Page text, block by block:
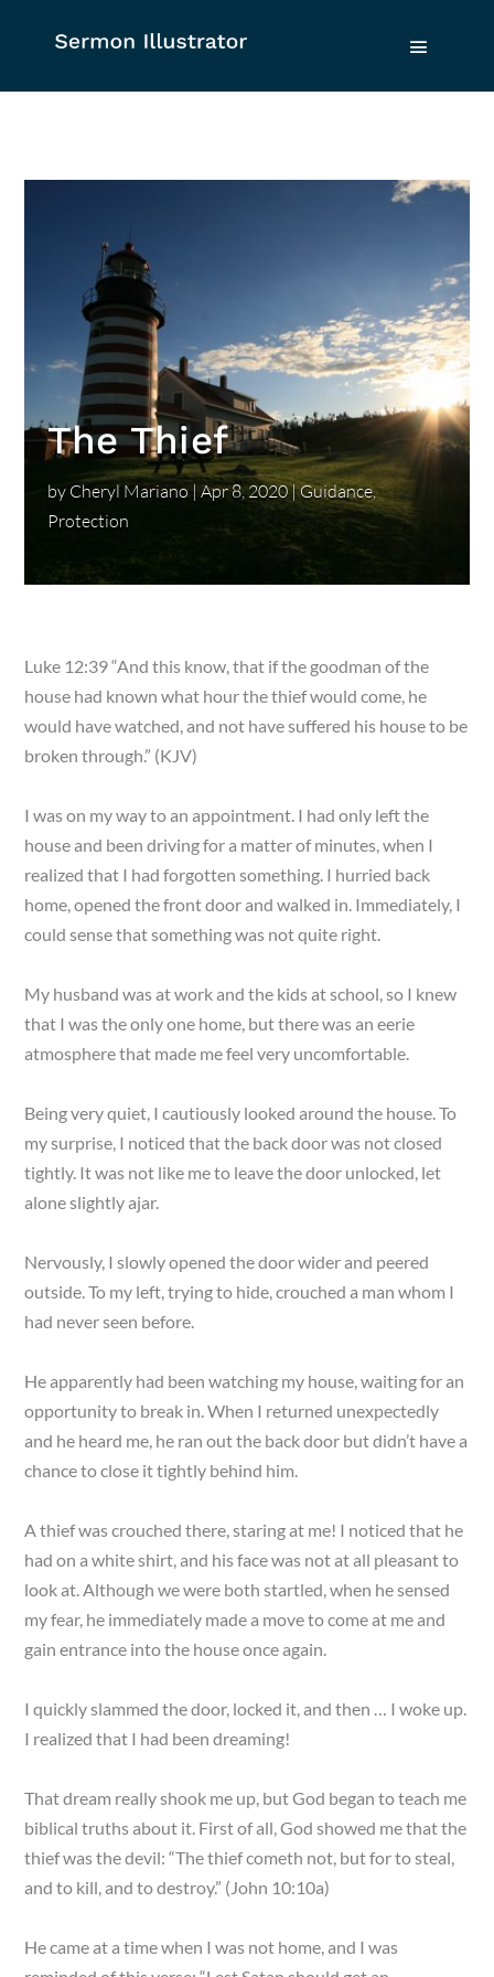
The Thief
by Cheryl Mariano|Apr 8, 2020|Guidance,
Protection
Luke 12:39 “And this know, that if the goodman of the
house had known what hour the thief would come, he
would have watched, and not have suffered his house to be
broken through.” (KJV)
I was on my way to an appointment. I had only left the
house and been driving for a matter of minutes, when I
realized that I had forgotten something. I hurried back
home, opened the front door and walked in. Immediately, I
could sense that something was not quite right.
My husband was at work and the kids at school, so I knew
that I was the only one home, but there was an eerie
atmosphere that made me feel very uncomfortable.
Being very quiet, I cautiously looked around the house. To
my surprise, I noticed that the back door was not closed
tightly. It was not like me to leave the door unlocked, let
alone slightly ajar.
Nervously, I slowly opened the door wider and peered
outside. To my left, trying to hide, crouched a man whom I
had never seen before.
He apparently had been watching my house, waiting for an
opportunity to break in. When I returned unexpectedly
and he heard me, he ran out the back door but didn’t have a
chance to close it tightly behind him.
A thief was crouched there, staring at me! I noticed that he
had on a white shirt, and his face was not at all pleasant to
look at. Although we were both startled, when he sensed
my fear, he immediately made a move to come at me and
gain entrance into the house once again.
I quickly slammed the door, locked it, and then … I woke up.
I realized that I had been dreaming!
That dream really shook me up, but God began to teach me
biblical truths about it. First of all, God showed me that the
thief was the devil: “The thief cometh not, but for to steal,
and to kill, and to destroy.” (John 10:10a)
He came at a time when I was not home, and I was